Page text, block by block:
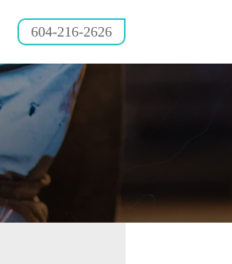
604-216-2626